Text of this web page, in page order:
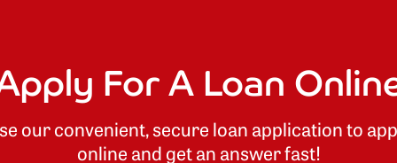
For A Loan
our convenient, secure loan application to
online and get an answer fast!